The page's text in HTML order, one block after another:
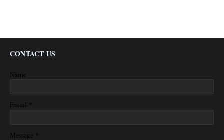
CONTACT US
Name
Email *
Message *